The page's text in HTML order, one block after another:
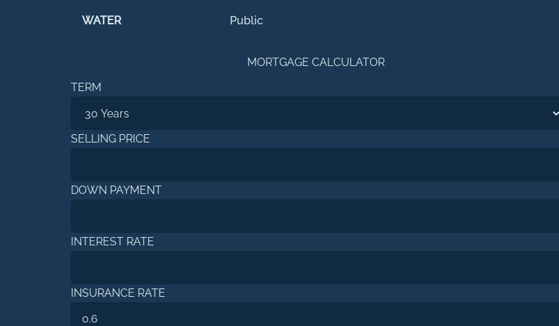
WATER Public
MORTGAGE CALCULATOR
TERM
SELLING PRICE
DOWN PAYMENT
INTEREST RATE
INSURANCE RATE